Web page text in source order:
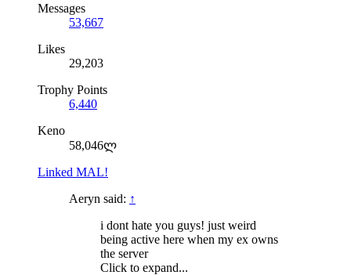
Messages
53,667
Likes
29,203
Trophy Points
6,440
Keno
58,046ლ
Linked MAL!
Aeryn said: ↑
i dont hate you guys! just weird
being active here when my ex owns
the server
Click to expand...